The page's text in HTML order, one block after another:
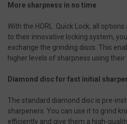
More sharpness in no time
With the HORL Quick Lock, all
to their innovative locking system,
exchange the grinding discs. This
higher levels of sharpness using their
Diamond disc for fast initial
The standard diamond disc is pre-
sharpeners. You can use it to grind
efficiently and give them a high-